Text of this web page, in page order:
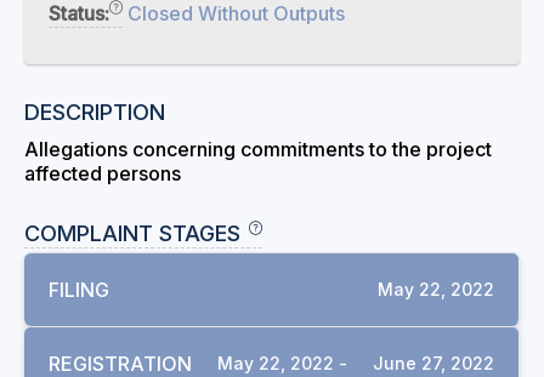
Status:
Closed Without Outputs
DESCRIPTION
Allegations concerning commitments to the project
affected persons
COMPLAINT STAGES
FILING May 22, 2022
REGISTRATION May 22, 2022 - June 27, 2022